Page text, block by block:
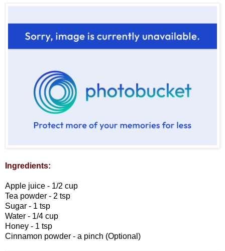
Ingredients:
Apple juice - 1/2 cup
Tea powder - 2 tsp
Sugar - 1 tsp
Water - 1/4 cup
Honey - 1 tsp
Cinnamon powder - a pinch (Optional)